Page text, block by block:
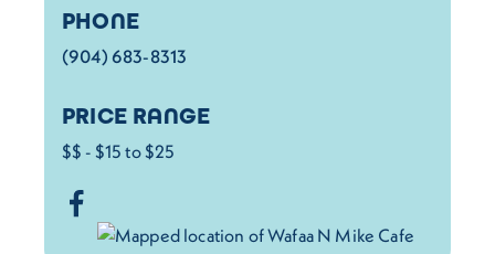
PHONE
(904) 683-8313
PRICE RANGE
$$ - $15 to $25